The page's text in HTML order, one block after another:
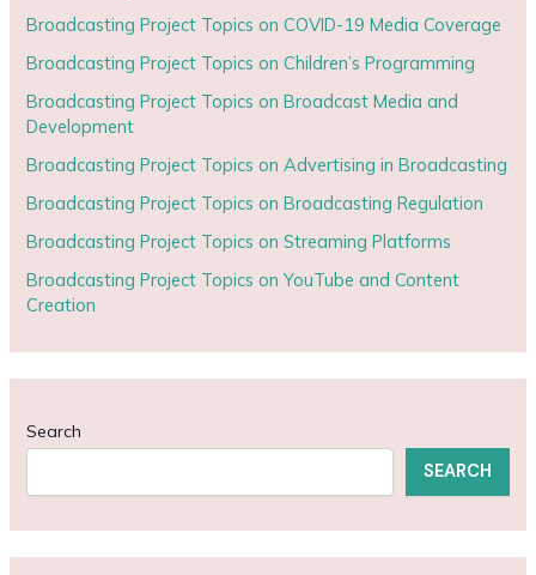
Broadcasting Project Topics on COVID-19 Media Coverage
Broadcasting Project Topics on Children’s Programming
Broadcasting Project Topics on Broadcast Media and
Development
Broadcasting Project Topics on Advertising in Broadcasting
Broadcasting Project Topics on Broadcasting Regulation
Broadcasting Project Topics on Streaming Platforms
Broadcasting Project Topics on YouTube and Content
Creation
Search
SEARCH